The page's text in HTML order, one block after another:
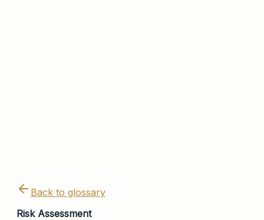
Back to glossary
Risk Assessment